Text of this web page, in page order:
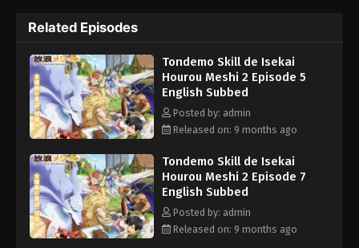
Related Episodes
Tondemo Skill de Isekai
Hourou Meshi 2 Episode 5
English Subbed
Posted by: admin
Released on: 9 months ago
Tondemo Skill de Isekai
Hourou Meshi 2 Episode 7
English Subbed
Posted by: admin
Released on: 9 months ago